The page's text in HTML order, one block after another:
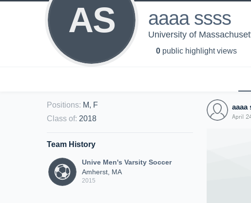
AS aaaa ssss
University of
0 public highlight views
Positions: M, F
Class of: 2018
Team History
Unive Men's Varsity Soccer
Amherst, MA
2015
aaaa
April